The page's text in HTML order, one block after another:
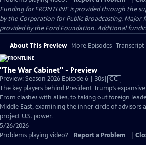
Funding for FRONTLINE is provided through the
by the Corporation for Public Broadcasting. Major
provided by the Ford Foundation. Additional
About This Preview More Episodes Transcript
"The War Cabinet" - Preview
Preview: Season 2026 Episode 6 | 30sVideo
has
Closed
Captions
CC
The key players behind President Trump’s
From clashes with allies, to taking out foreign
Middle East, examining the inner circle of advisors
project U.S. power.
5/26/2026
Problems playing video?
Report a Problem